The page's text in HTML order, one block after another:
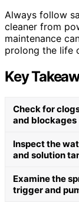
Always follow
cleaner from
maintenance
prolong the life
Key
Check for
and blockages
Inspect the
and solution
Examine the
trigger and